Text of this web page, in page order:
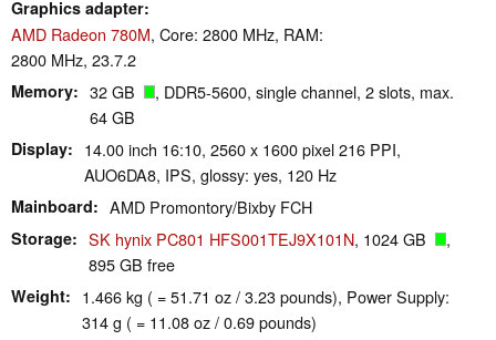
Graphics adapter
AMD Radeon 780M, Core: 2800 MHz, RAM:
2800 MHz, 23.7.2
Memory 32 GB
, DDR5-5600, single channel, 2 slots, max.
64 GB
Display
14.00 inch 16:10, 2560 x 1600 pixel 216 PPI,
AUO6DA8, IPS, glossy: yes, 120 Hz
Mainboard AMD Promontory/Bixby FCH
Storage SK hynix PC801 HFS001TEJ9X101N, 1024 GB
,
895 GB free
Weight
1.466 kg ( = 51.71 oz / 3.23 pounds), Power Supply:
314 g ( = 11.08 oz / 0.69 pounds)